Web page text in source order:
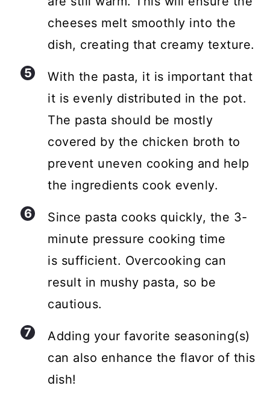
cheeses melt smoothly into the
dish, creating that creamy texture.
With the pasta, it is important that
it is evenly distributed in the pot.
The pasta should be mostly
covered by the chicken broth to
prevent uneven cooking and help
the ingredients cook evenly.
Since pasta cooks quickly, the 3-
minute pressure cooking time
is sufficient. Overcooking can
result in mushy pasta, so be
cautious.
Adding your favorite seasoning(s)
can also enhance the flavor of this
dish!